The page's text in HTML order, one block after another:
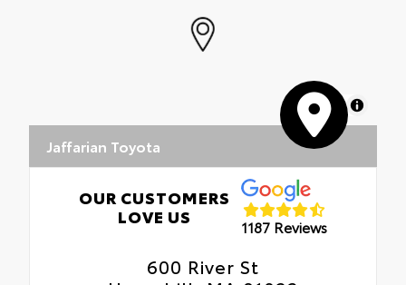
MapLibre
Jaffarian Toyota
OUR CUSTOMERS
LOVE US
1187 Reviews
600 River St